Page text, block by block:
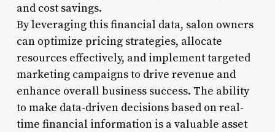
and cost savings.
By leveraging this financial data, salon owners
can optimize pricing strategies, allocate
resources effectively, and implement targeted
marketing campaigns to drive revenue and
enhance overall business success. The ability
to make data-driven decisions based on real-
time financial information is a valuable asset